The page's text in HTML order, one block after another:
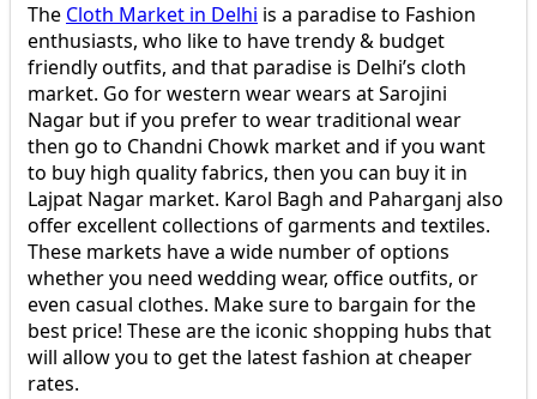
The Cloth Market in Delhi is a paradise to Fashion
enthusiasts, who like to have trendy & budget
friendly outfits, and that paradise is Delhi’s cloth
market. Go for western wear wears at Sarojini
Nagar but if you prefer to wear traditional wear
then go to Chandni Chowk market and if you want
to buy high quality fabrics, then you can buy it in
Lajpat Nagar market. Karol Bagh and Paharganj also
offer excellent collections of garments and textiles.
These markets have a wide number of options
whether you need wedding wear, office outfits, or
even casual clothes. Make sure to bargain for the
best price! These are the iconic shopping hubs that
will allow you to get the latest fashion at cheaper
rates.